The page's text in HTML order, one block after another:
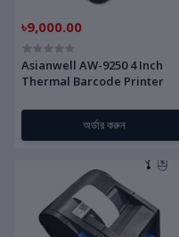
৳9,000.00
Asianwell AW-9250 4 Inch
Thermal Barcode Printer
অর্ডার করুন